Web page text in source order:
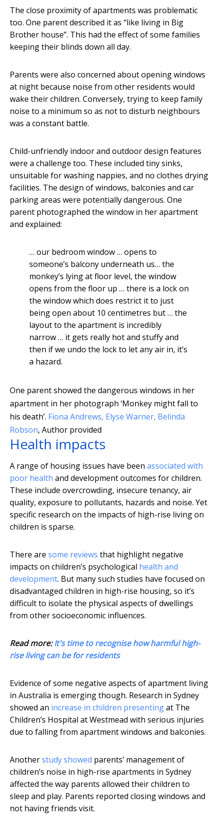
The close proximity of apartments was problematic
too. One parent described it as “like living in Big
Brother house”. This had the effect of some families
keeping their blinds down all day.
Parents were also concerned about opening windows
at night because noise from other residents would
wake their children. Conversely, trying to keep family
noise to a minimum so as not to disturb neighbours
was a constant battle.
Child-unfriendly indoor and outdoor design features
were a challenge too. These included tiny sinks,
unsuitable for washing nappies, and no clothes drying
facilities. The design of windows, balconies and car
parking areas were potentially dangerous. One
parent photographed the window in her apartment
and explained:
… our bedroom window … opens to
someone’s balcony underneath us… the
monkey’s lying at floor level, the window
opens from the floor up … there is a lock on
the window which does restrict it to just
being open about 10 centimetres but … the
layout to the apartment is incredibly
narrow … it gets really hot and stuffy and
then if we undo the lock to let any air in, it’s
a hazard.
One parent showed the dangerous windows in her
apartment in her photograph ‘Monkey might fall to
his death’. Fiona Andrews, Elyse Warner, Belinda
Robson, Author provided
Health impacts
A range of housing issues have been associated with
poor health and development outcomes for children.
These include overcrowding, insecure tenancy, air
quality, exposure to pollutants, hazards and noise. Yet
specific research on the impacts of high-rise living on
children is sparse.
There are some reviews that highlight negative
impacts on children’s psychological health and
development. But many such studies have focused on
disadvantaged children in high-rise housing, so it’s
difficult to isolate the physical aspects of dwellings
from other socioeconomic influences.
Read more:It's time to recognise how harmful high-
rise living can be for residents
Evidence of some negative aspects of apartment living
in Australia is emerging though. Research in Sydney
showed an increase in children presentingat The
Children’s Hospital at Westmead with serious injuries
due to falling from apartment windows and balconies.
Anotherstudy showed parents’ management of
children’s noise in high-rise apartments in Sydney
affected the way parents allowed their children to
sleep and play. Parents reported closing windows and
not having friends visit.